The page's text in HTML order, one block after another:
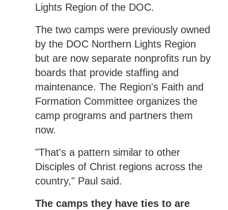
Lights Region of the DOC.
The two camps were previously owned
by the DOC Northern Lights Region
but are now separate nonprofits run by
boards that provide staffing and
maintenance. The Region's Faith and
Formation Committee organizes the
camp programs and partners them
now.
"That's a pattern similar to other
Disciples of Christ regions across the
country," Paul said.
The camps they have ties to are